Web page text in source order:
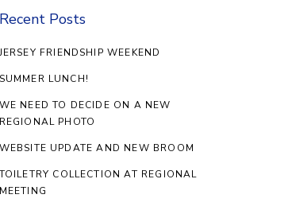
Recent Posts
JERSEY FRIENDSHIP WEEKEND
SUMMER LUNCH!
WE NEED TO DECIDE ON A NEW
REGIONAL PHOTO
WEBSITE UPDATE AND NEW BROOM
TOILETRY COLLECTION AT REGIONAL
MEETING